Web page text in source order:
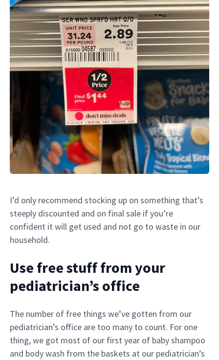
I’d only recommend stocking up on something that’s
steeply discounted and on final sale if you’re
confident it will get used and not go to waste in our
household.
Use free stuff from your
pediatrician’s office
The number of free things we’ve gotten from our
pediatrician’s office are too many to count. For one
thing, we got most of our first year of baby shampoo
and body wash from the baskets at our pediatrician’s